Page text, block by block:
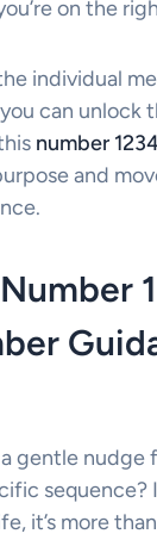
on the
individual
can unlock
number
and
gentle nudge
sequence?
it’s more